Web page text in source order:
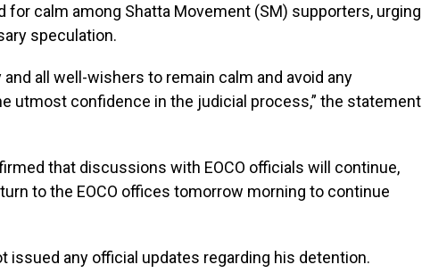
for calm among Shatta Movement (SM) supporters, urging
speculation.
and all well-wishers to remain calm and avoid any
utmost confidence in the judicial process,” the statement
that discussions with EOCO officials will continue,
to the EOCO offices tomorrow morning to continue
issued any official updates regarding his detention.